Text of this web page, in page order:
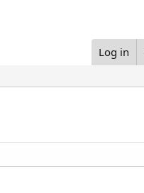
Log in